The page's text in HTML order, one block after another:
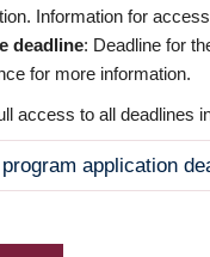
Information for
deadline: Deadline for
for more information.
access to all deadlines
application